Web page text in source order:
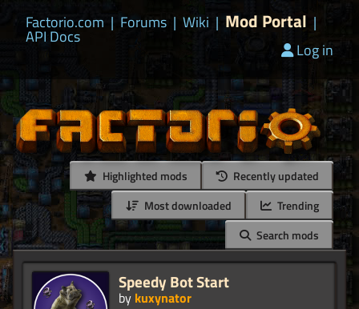
Factorio.com | Forums | Wiki | Mod Portal |
API Docs
Log in
Highlighted mods
Recently updated
Most downloaded
Trending
Search mods
Speedy Bot Start
by kuxynator